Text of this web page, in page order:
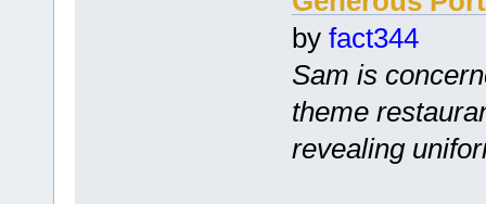
by fact344
Sam is
theme
revealing